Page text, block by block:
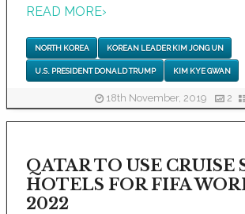
READ MORE›
NORTH KOREA KOREAN LEADER KIM JONG UN
U.S. PRESIDENT DONALD TRUMP KIM KYE GWAN
18th November, 2019 2
QATAR TO USE CRUISE
HOTELS FOR FIFA
2022